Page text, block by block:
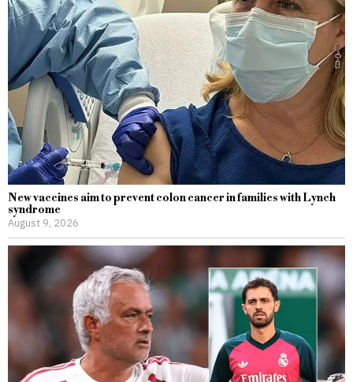
New vaccines aim to prevent colon cancer in families with Lynch
syndrome
August 9, 2026